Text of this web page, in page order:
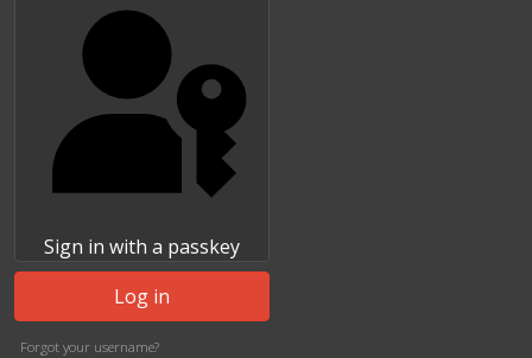
Sign in with a passkey
Log in
Forgot your username?